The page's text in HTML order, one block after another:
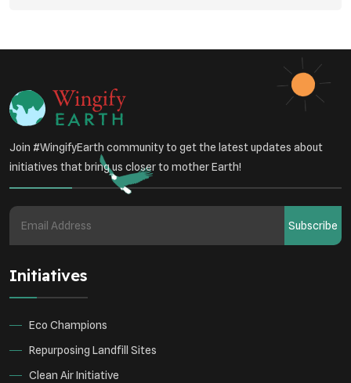
Sustainable Development
Community Outreach
Green Initiatives
Student Awareness
Underprivileged Communities
Environmental Research
Join #WingifyEarth community to get the latest updates about
initiatives that bring us closer to mother Earth!
Subscribe
Initiatives
Eco Champions
Repurposing Landfill Sites
Clean Air Initiative